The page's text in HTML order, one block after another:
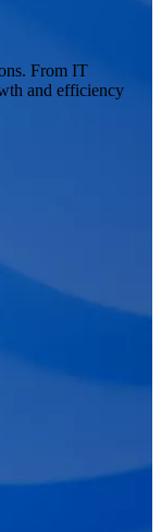
From IT
and efficiency